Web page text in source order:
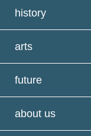
history
arts
future
about us